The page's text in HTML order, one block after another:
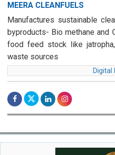
MEERA CLEANFUELS
Manufactures sustainable
byproducts- Bio methane and
food feed stock like
waste sources
Digital